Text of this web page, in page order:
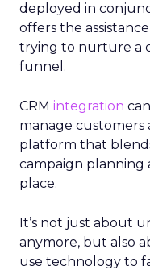
deployed in
offers the
trying to nurture a
funnel.
CRM integration
manage customers
platform that
campaign planning
place.
It’s not just about
anymore, but also
use technology to